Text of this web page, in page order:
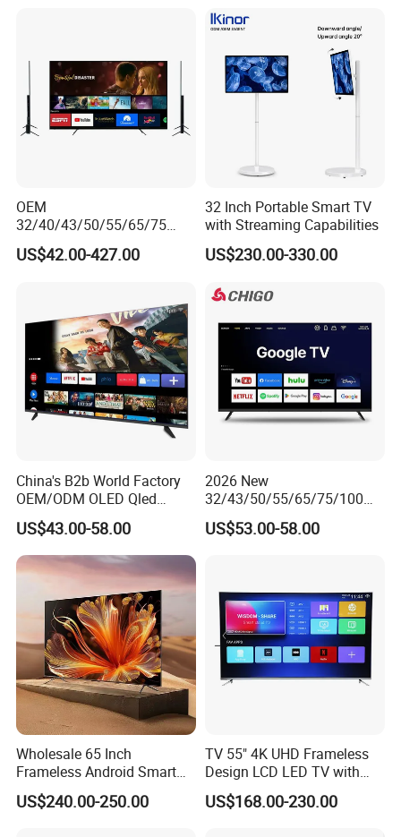
OEM
32/40/43/50/55/65/75
Inch TV WiFi Android 11.0
LED TV 65 Inch Television
US$42.00-427.00
32 Inch Portable Smart TV
with Streaming Capabilities
US$230.00-330.00
China's B2b World Factory
OEM/ODM OLED Qled
Television 24 32 43 50 55
65 70 75 85 100 110 Inch
LCD LED TV Top 4K Android
Smart TV
US$43.00-58.00
2026 New
32/43/50/55/65/75/100
Inch 4K 8K UHD Television
3D LED LCD
US$53.00-58.00
Wholesale 65 Inch
Frameless Android Smart
TV LED Display Multi
Interface for Hotel Home
US$240.00-250.00
TV 55" 4K UHD Frameless
Design LCD LED TV with
Digital System Smart TV
Android 15.0
US$168.00-230.00